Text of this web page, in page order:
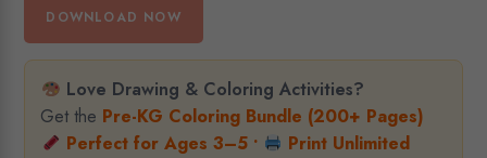
DOWNLOAD NOW
Love Drawing & Coloring Activities?
Get the Pre-KG Coloring Bundle (200+ Pages)
Perfect for Ages 3–5 •
Print Unlimited